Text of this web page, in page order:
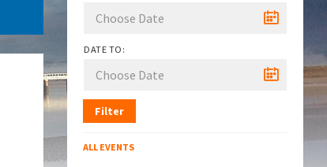
DATE TO:
Filter
ALL EVENTS